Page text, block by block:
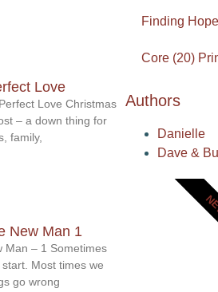
Love
Love Christmas
– a down thing for
family,
New Man 1
Man – 1 Sometimes
Most times we
go wrong
Finding
Core (20)
Authors
Danielle
Dave &